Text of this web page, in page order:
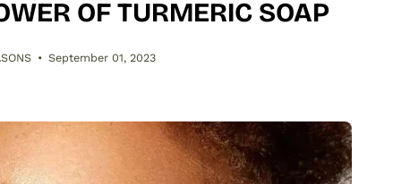
OF TURMERIC SOAP
September 01, 2023